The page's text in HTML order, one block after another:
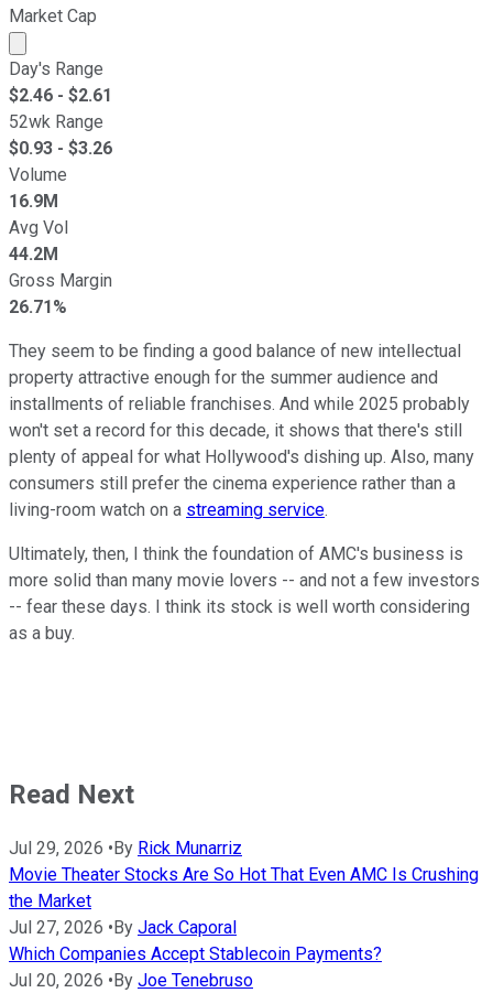
Market Cap
Market cap calculated using publicly traded shares
Day's Range
$2.46 - $2.61
52wk Range
$0.93 - $3.26
Volume
16.9M
Avg Vol
44.2M
Gross Margin
26.71%
They seem to be finding a good balance of new intellectual
property attractive enough for the summer audience and
installments of reliable franchises. And while 2025 probably
won't set a record for this decade, it shows that there's still
plenty of appeal for what Hollywood's dishing up. Also, many
consumers still prefer the cinema experience rather than a
living-room watch on a streaming service.
Ultimately, then, I think the foundation of AMC's business is
more solid than many movie lovers -- and not a few investors
-- fear these days. I think its stock is well worth considering
as a buy.
Read Next
Jul 29, 2026 • By Rick Munarriz
Movie Theater Stocks Are So Hot That Even AMC Is Crushing
the Market
Jul 27, 2026 • By Jack Caporal
Which Companies Accept Stablecoin Payments?
Jul 20, 2026 • By Joe Tenebruso